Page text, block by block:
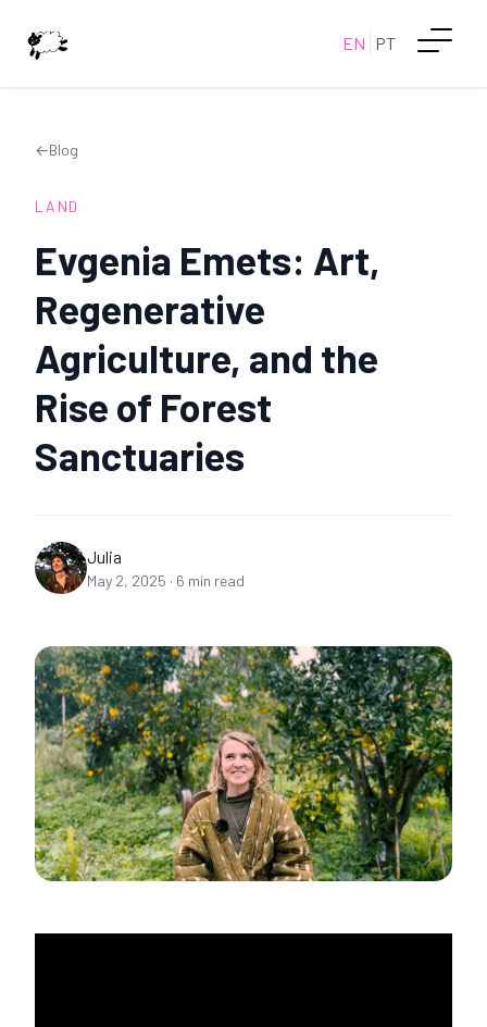
EN PT
←Blog
LAND
Evgenia Emets: Art,
Regenerative
Agriculture, and the
Rise of Forest
Sanctuaries
Julia
May 2, 2025 · 6 min read